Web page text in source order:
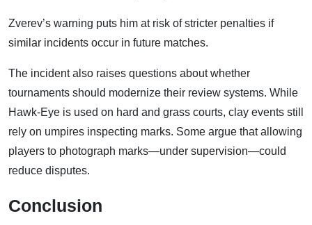
Zverev’s warning puts him at risk of stricter penalties if
similar incidents occur in future matches.
The incident also raises questions about whether
tournaments should modernize their review systems. While
Hawk-Eye is used on hard and grass courts, clay events still
rely on umpires inspecting marks. Some argue that allowing
players to photograph marks—under supervision—could
reduce disputes.
Conclusion